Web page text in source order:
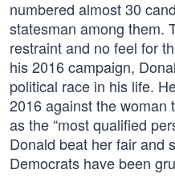
numbered almost 30
statesman among them.
restraint and no feel for
his 2016 campaign,
political race in his life.
2016 against the woman
as the “most qualified
Donald beat her fair and
Democrats have been